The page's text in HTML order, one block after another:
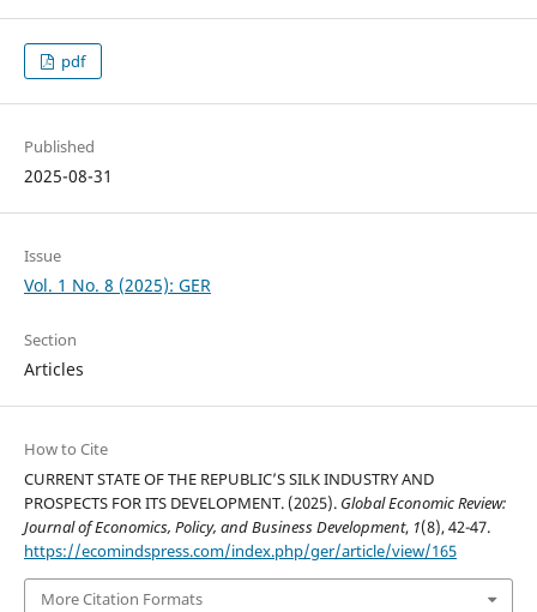
pdf
Published
2025-08-31
Issue
Vol. 1 No. 8 (2025): GER
Section
Articles
How to Cite
CURRENT STATE OF THE REPUBLIC’S SILK INDUSTRY AND
PROSPECTS FOR ITS DEVELOPMENT. (2025). Global Economic Review:
Journal of Economics, Policy, and Business Development, 1(8), 42-47.
https://ecomindspress.com/index.php/ger/article/view/165
More Citation Formats